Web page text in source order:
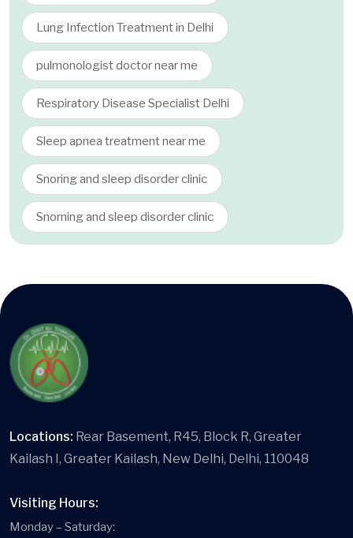
Lung Infection Treatment in Delhi
pulmonologist doctor near me
Respiratory Disease Specialist Delhi
Sleep apnea treatment near me
Snoring and sleep disorder clinic
Snorning and sleep disorder clinic
Locations: Rear Basement, R45, Block R, Greater
Kailash I, Greater Kailash, New Delhi, Delhi, 110048
Visiting Hours:
Monday – Saturday: